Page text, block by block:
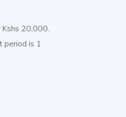
20,000.
period is 1